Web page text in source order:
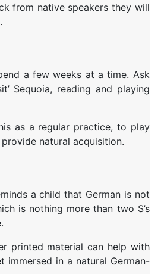
from native speakers they will
a few weeks at a time. Ask
Sequoia, reading and playing
as a regular practice, to play
natural acquisition.
a child that German is not
is nothing more than two S’s
printed material can help with
in a natural German-